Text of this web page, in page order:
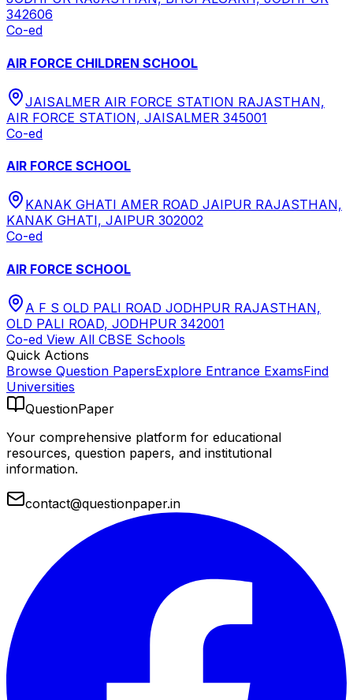
342606
Co-ed
AIR FORCE CHILDREN SCHOOL
JAISALMER AIR FORCE STATION RAJASTHAN,
AIR FORCE STATION, JAISALMER 345001
Co-ed
AIR FORCE SCHOOL
KANAK GHATI AMER ROAD JAIPUR RAJASTHAN,
KANAK GHATI, JAIPUR 302002
Co-ed
AIR FORCE SCHOOL
A F S OLD PALI ROAD JODHPUR RAJASTHAN,
OLD PALI ROAD, JODHPUR 342001
Co-ed View All CBSE Schools
Quick Actions
Browse Question PapersExplore Entrance ExamsFind
Universities
QuestionPaper
Your comprehensive platform for educational
resources, question papers, and institutional
information.
contact@questionpaper.in